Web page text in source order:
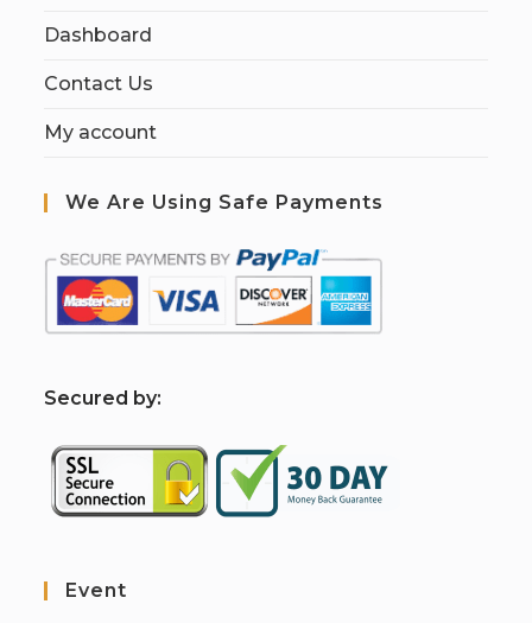
Dashboard
Contact Us
My account
We Are Using Safe Payments
Secured by:
Event